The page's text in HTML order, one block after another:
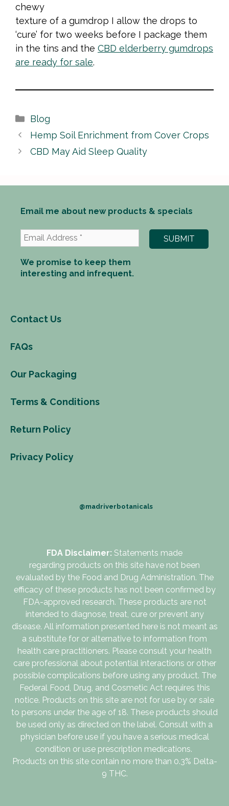
chewy
texture of a gumdrop I allow the drops to
‘cure’ for two weeks before I package them
in the tins and the CBD elderberry gumdrops
are ready for sale.
Categories
Blog
Hemp Soil Enrichment from Cover Crops
CBD May Aid Sleep Quality
Email me about new products & specials
We promise to keep them
interesting and infrequent.
Contact Us
FAQs
Our Packaging
Terms & Conditions
Return Policy
Privacy Policy
@madriverbotanicals
FDA Disclaimer: Statements made
regarding products on this site have not been
evaluated by the Food and Drug Administration. The
efficacy of these products has not been confirmed by
FDA-approved research. These products are not
intended to diagnose, treat, cure or prevent any
disease. All information presented here is not meant as
a substitute for or alternative to information from
health care practitioners. Please consult your health
care professional about potential interactions or other
possible complications before using any product. The
Federal Food, Drug, and Cosmetic Act requires this
notice. Products on this site are not for use by or sale
to persons under the age of 18. These products should
be used only as directed on the label. Consult with a
physician before use if you have a serious medical
condition or use prescription medications.
Products on this site contain no more than 0.3% Delta-
9 THC.